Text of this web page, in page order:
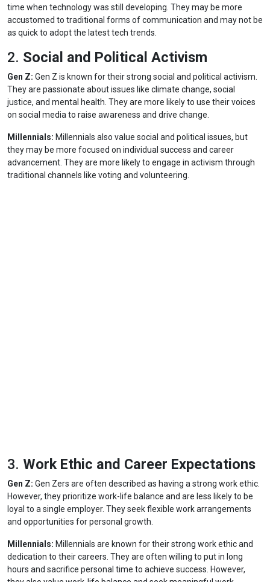
time when technology was still developing. They may be more
accustomed to traditional forms of communication and may not be
as quick to adopt the latest tech trends.
2. Social and Political Activism
Gen Z: Gen Z is known for their strong social and political activism.
They are passionate about issues like climate change, social
justice, and mental health. They are more likely to use their voices
on social media to raise awareness and drive change.
Millennials: Millennials also value social and political issues, but
they may be more focused on individual success and career
advancement. They are more likely to engage in activism through
traditional channels like voting and volunteering.
3. Work Ethic and Career Expectations
Gen Z: Gen Zers are often described as having a strong work ethic.
However, they prioritize work-life balance and are less likely to be
loyal to a single employer. They seek flexible work arrangements
and opportunities for personal growth.
Millennials: Millennials are known for their strong work ethic and
dedication to their careers. They are often willing to put in long
hours and sacrifice personal time to achieve success. However,